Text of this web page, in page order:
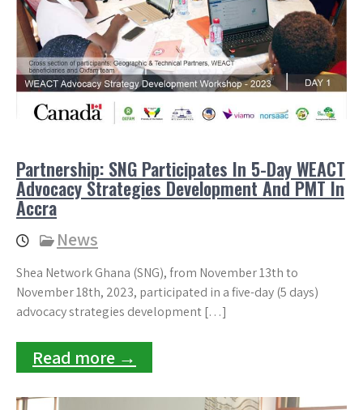
Partnership: SNG Participates In 5-Day WEACT
Advocacy Strategies Development And PMT In
Accra
News
Shea Network Ghana (SNG), from November 13th to
November 18th, 2023, participated in a five-day (5 days)
advocacy strategies development […]
Read more →